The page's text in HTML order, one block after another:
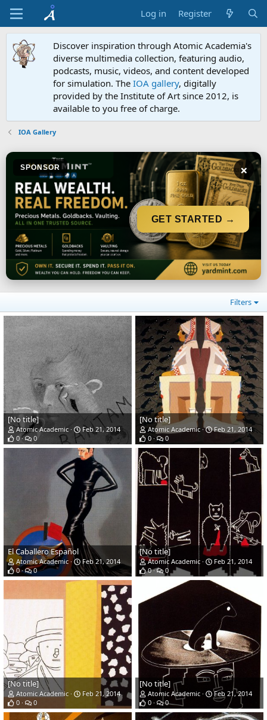
Log in Register
Discover inspiration through Atomic Academia's
diverse multimedia collection, featuring audio,
podcasts, music, videos, and content developed
for simulation. The IOA gallery, digitally
provided by the Institute of Art since 2012, is
available to you free of charge.
IOA Gallery
SPONSOR ×
GET STARTED →
Filters
[No title]
Atomic Academic
Feb 21, 2014
0
0
[No title]
Atomic Academic
Feb 21, 2014
0
0
El Caballero Español
Atomic Academic
Feb 21, 2014
0
0
[No title]
Atomic Academic
Feb 21, 2014
0
0
[No title]
Atomic Academic
Feb 21, 2014
0
0
[No title]
Atomic Academic
Feb 21, 2014
0
0